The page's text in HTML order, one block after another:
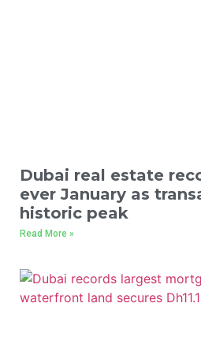
Dubai real estate
ever January as
historic peak
Read More »